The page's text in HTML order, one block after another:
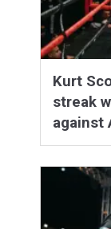
Kurt
streak
against